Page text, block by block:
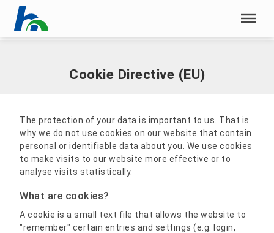
Skip menu
Home |Cookie Directive (EU)
Cookie Directive (EU)
The protection of your data is important to us. That is
why we do not use cookies on our website that contain
personal or identifiable data about you. We use cookies
to make visits to our website more effective or to
analyse visits statistically.
What are cookies?
A cookie is a small text file that allows the website to
"remember" certain entries and settings (e.g. login,